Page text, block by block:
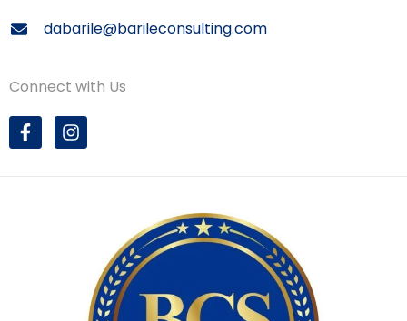
dabarile@barileconsulting.com
Connect with Us